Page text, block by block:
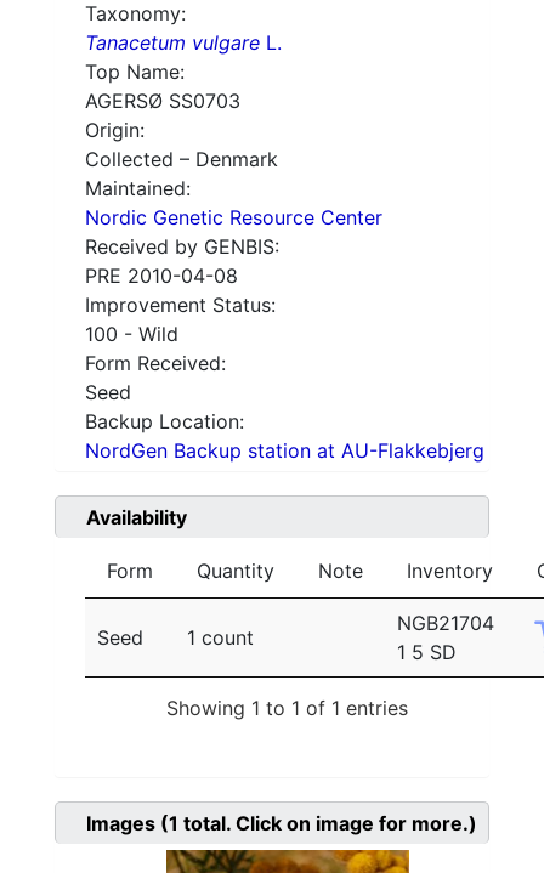
Taxonomy:
Tanacetum vulgare L.
Top Name:
AGERSØ SS0703
Origin:
Collected – Denmark
Maintained:
Nordic Genetic Resource Center
Received by GENBIS:
PRE 2010-04-08
Improvement Status:
100 - Wild
Form Received:
Seed
Backup Location:
NordGen Backup station at AU-Flakkebjerg
Availability
Form Quantity Note Inventory
Seed 1 count
NGB21704
1 5 SD
Showing 1 to 1 of 1 entries
Images (1 total. Click on image for more.)